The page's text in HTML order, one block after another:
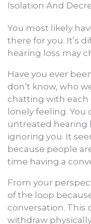
Isolation And
You most likely
there for you. It’s
hearing loss may
Have you ever
don’t know, who
chatting with each
lonely feeling.
untreated hearing
ignoring you. It
because people
time having a
From your
of the loop
conversation. This
withdraw